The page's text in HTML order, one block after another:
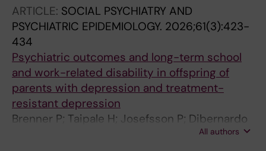
ARTICLE: SOCIAL PSYCHIATRY AND
PSYCHIATRIC EPIDEMIOLOGY. 2026;61(3):423-
434
Psychiatric outcomes and long-term school
and work-related disability in offspring of
parents with depression and treatment-
resistant depression
Brenner P; Taipale H; Josefsson P; Dibernardo
A; Tanskanen A; Mittendorfer-Rutz E; Reutfors
All authors